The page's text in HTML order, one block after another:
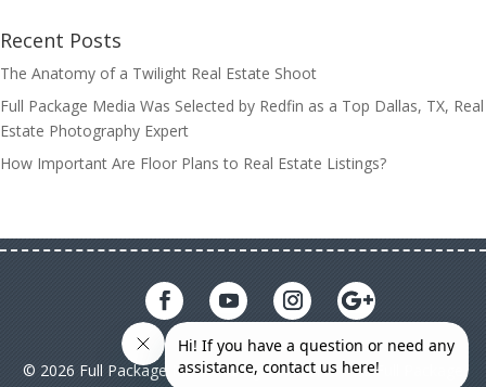
Recent Posts
The Anatomy of a Twilight Real Estate Shoot
Full Package Media Was Selected by Redfin as a Top Dallas, TX, Real
Estate Photography Expert
How Important Are Floor Plans to Real Estate Listings?
© 2026 Full Package Media. All rights reserved. All Full Package